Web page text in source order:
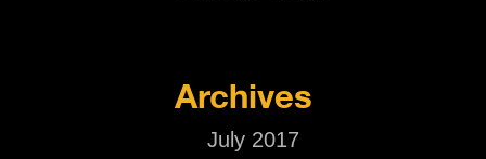
Archives
July 2017